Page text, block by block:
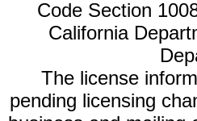
Code Section
California
The license
pending licensing